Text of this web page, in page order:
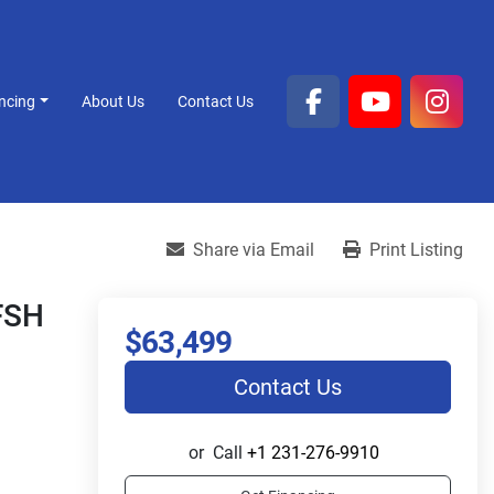
About Us Contact Us
facebook
youtube
Share via Email Print Listing
$63,499
Contact Us
or Call +1 231-276-9910